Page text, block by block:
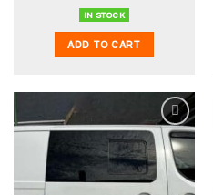
IN STOCK
ADD TO CART